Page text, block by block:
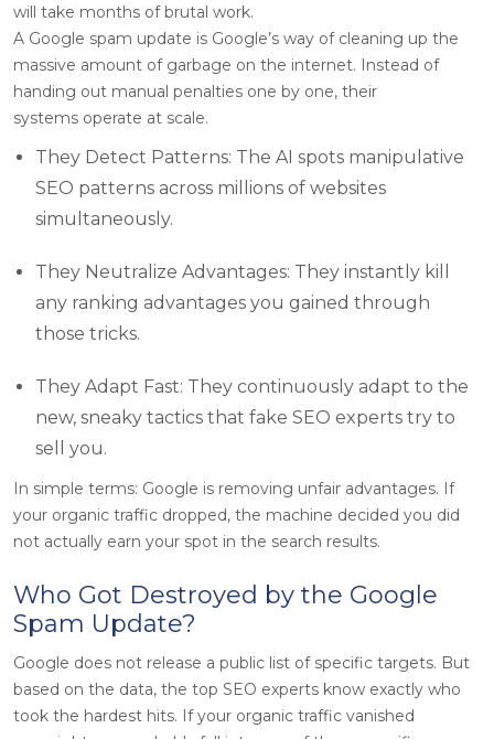
will take months of brutal work.
A Google spam update is Google’s way of cleaning up the
massive amount of garbage on the internet. Instead of
handing out manual penalties one by one, their
systems operate at scale.
They Detect Patterns: The AI spots manipulative
SEO patterns across millions of websites
simultaneously.
They Neutralize Advantages: They instantly kill
any ranking advantages you gained through
those tricks.
They Adapt Fast: They continuously adapt to the
new, sneaky tactics that fake SEO experts try to
sell you.
In simple terms: Google is removing unfair advantages. If
your organic traffic dropped, the machine decided you did
not actually earn your spot in the search results.
Who Got Destroyed by the Google
Spam Update?
Google does not release a public list of specific targets. But
based on the data, the top SEO experts know exactly who
took the hardest hits. If your organic traffic vanished